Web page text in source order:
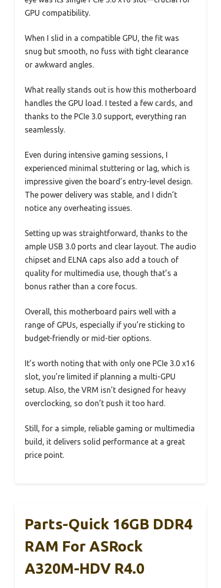
GPU compatibility.
When I slid in a compatible GPU, the fit was
snug but smooth, no fuss with tight clearance
or awkward angles.
What really stands out is how this motherboard
handles the GPU load. I tested a few cards, and
thanks to the PCIe 3.0 support, everything ran
seamlessly.
Even during intensive gaming sessions, I
experienced minimal stuttering or lag, which is
impressive given the board’s entry-level design.
The power delivery was stable, and I didn’t
notice any overheating issues.
Setting up was straightforward, thanks to the
ample USB 3.0 ports and clear layout. The audio
chipset and ELNA caps also add a touch of
quality for multimedia use, though that’s a
bonus rather than a core focus.
Overall, this motherboard pairs well with a
range of GPUs, especially if you’re sticking to
budget-friendly or mid-tier options.
It’s worth noting that with only one PCIe 3.0 x16
slot, you’re limited if planning a multi-GPU
setup. Also, the VRM isn’t designed for heavy
overclocking, so don’t push it too hard.
Still, for a simple, reliable gaming or multimedia
build, it delivers solid performance at a great
price point.
Parts-Quick 16GB DDR4
RAM For ASRock
A320M-HDV R4.0